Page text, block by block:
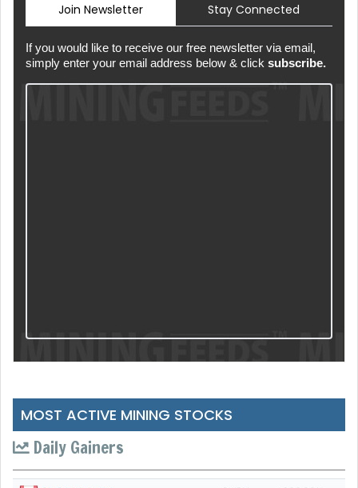
Join Newsletter Stay Connected
If you would like to receive our free newsletter via email,
simply enter your email address below & click subscribe.
MOST ACTIVE MINING STOCKS
Daily Gainers